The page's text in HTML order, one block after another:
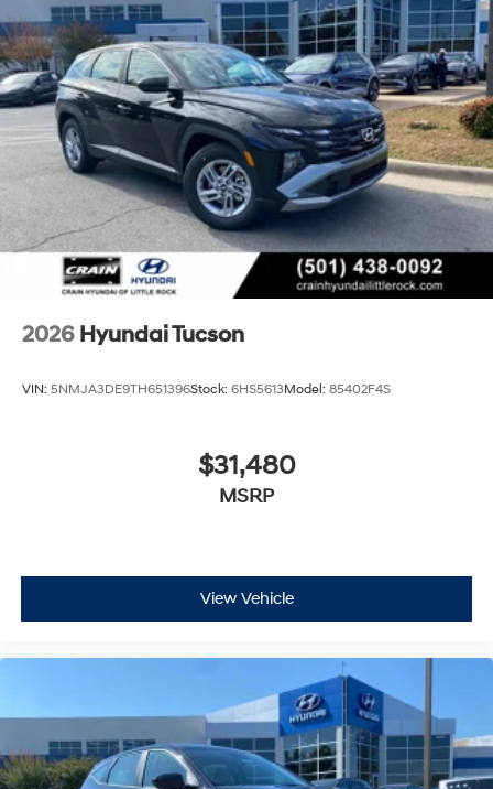
2026 Hyundai Tucson
VIN: 5NMJA3DE9TH651396Stock: 6HS5613Model: 85402F4S
$31,480
MSRP
View Vehicle